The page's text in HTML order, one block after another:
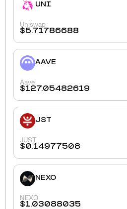
UNI
Uniswap
$5.71786688
AAVE
Aave
$127.05482619
JST
JUST
$0.14977508
NEXO
NEXO
$1.03088035